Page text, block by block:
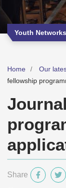
Youth Networks
Home Our
fellowship
Share